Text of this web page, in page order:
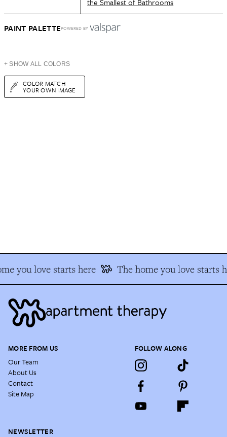
PAINT PALETTEPOWERED BY
+ SHOW ALL COLORS
COLOR MATCH
YOUR OWN IMAGE
you love starts here The home you love starts
MORE FROM US
Our Team
About Us
Contact
Site Map
FOLLOW ALONG
NEWSLETTER